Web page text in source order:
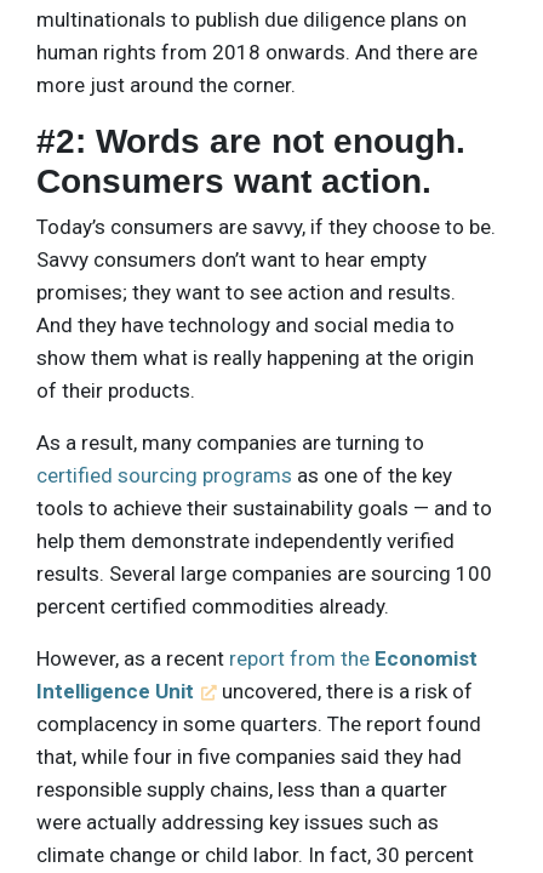
multinationals to publish due diligence plans on
human rights from 2018 onwards. And there are
more just around the corner.
#2: Words are not enough.
Consumers want action.
Today’s consumers are savvy, if they choose to be.
Savvy consumers don’t want to hear empty
promises; they want to see action and results.
And they have technology and social media to
show them what is really happening at the origin
of their products.
As a result, many companies are turning to
certified sourcing programs as one of the key
tools to achieve their sustainability goals — and to
help them demonstrate independently verified
results. Several large companies are sourcing 100
percent certified commodities already.
However, as a recent report from the Economist
Intelligence Unit
uncovered, there is a risk of
complacency in some quarters. The report found
that, while four in five companies said they had
responsible supply chains, less than a quarter
were actually addressing key issues such as
climate change or child labor. In fact, 30 percent